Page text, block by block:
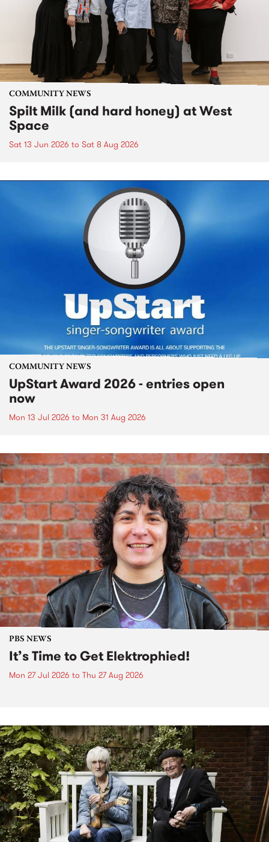
COMMUNITY NEWS
Spilt Milk (and hard honey) at West
Space
Sat 13 Jun 2026 to Sat 8 Aug 2026
COMMUNITY NEWS
UpStart Award 2026 - entries open
now
Mon 13 Jul 2026 to Mon 31 Aug 2026
PBS NEWS
It’s Time to Get Elektrophied!
Mon 27 Jul 2026 to Thu 27 Aug 2026